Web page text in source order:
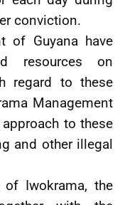
conviction.
of Guyana have
resources on
regard to these
Management
to these
and other illegal
Iwokrama, the